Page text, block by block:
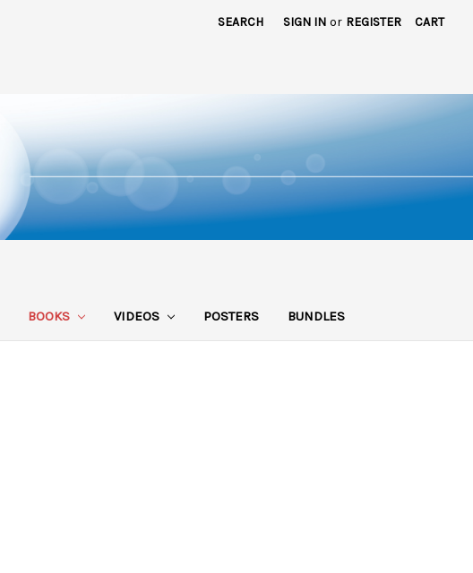
SEARCH SIGN IN or REGISTER CART
BOOKS VIDEOS POSTERS BUNDLES